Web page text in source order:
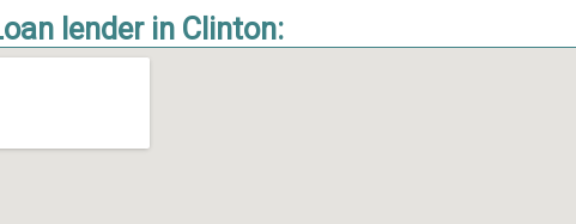
lender in Clinton: